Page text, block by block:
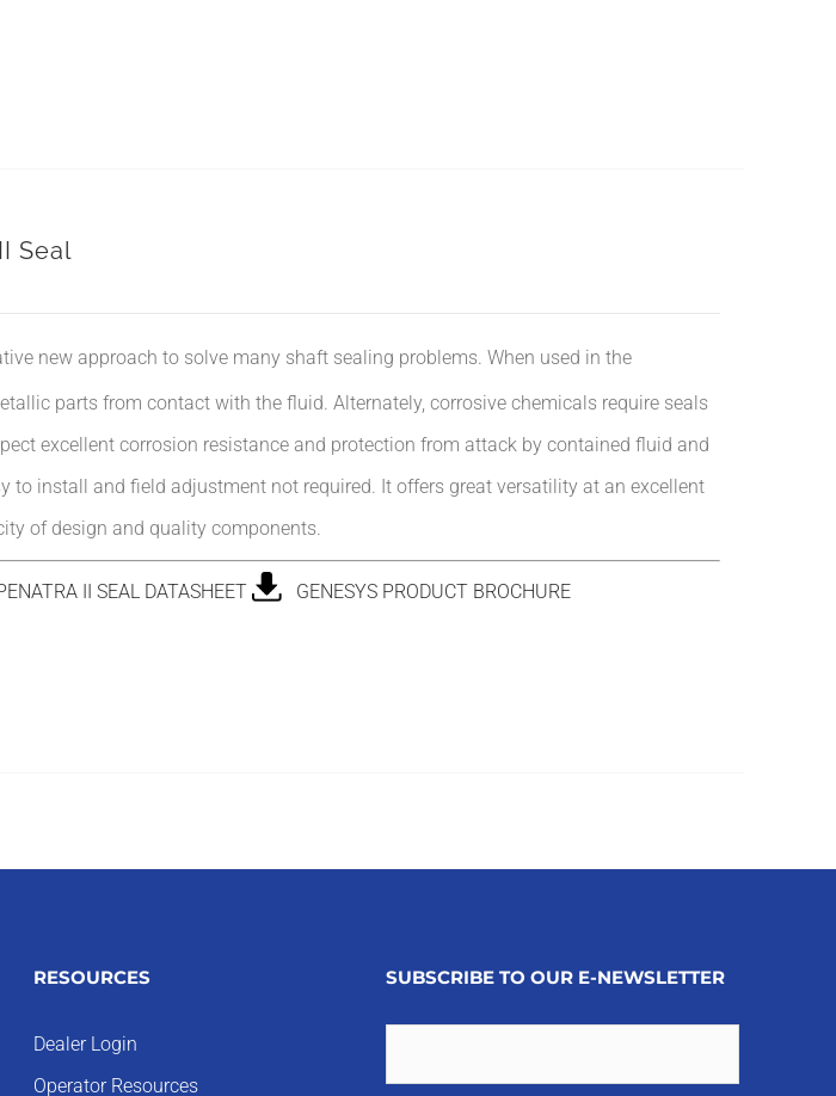
II Seal
new approach to solve many shaft sealing problems. When used in the
parts from contact with the fluid. Alternately, corrosive chemicals require seals
excellent corrosion resistance and protection from attack by contained fluid and
to install and field adjustment not required. It offers great versatility at an excellent
of design and quality components.
II SEAL DATASHEET GENESYS PRODUCT BROCHURE
RESOURCES
Dealer Login
Operator Resources
SUBSCRIBE TO OUR E-NEWSLETTER